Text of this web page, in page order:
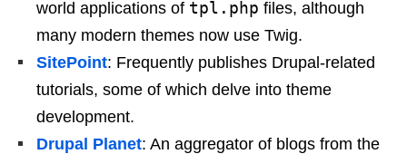
world applications of tpl.php files, although
many modern themes now use Twig.
SitePoint: Frequently publishes Drupal-related
tutorials, some of which delve into theme
development.
Drupal Planet: An aggregator of blogs from the